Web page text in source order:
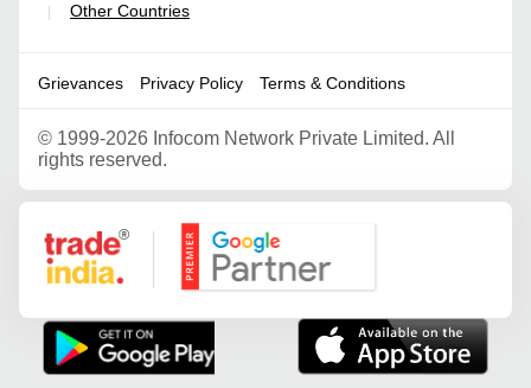
Other Countries
Grievances Privacy Policy Terms & Conditions
© 1999-2026 Infocom Network Private Limited. All
rights reserved.
Google Partner